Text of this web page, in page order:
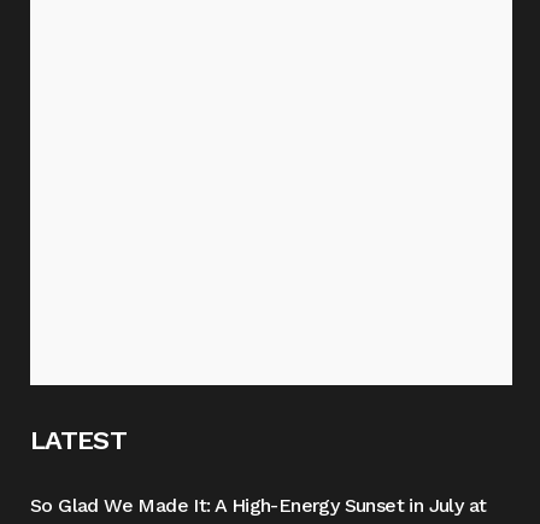
LATEST
So Glad We Made It: A High-Energy Sunset in July at